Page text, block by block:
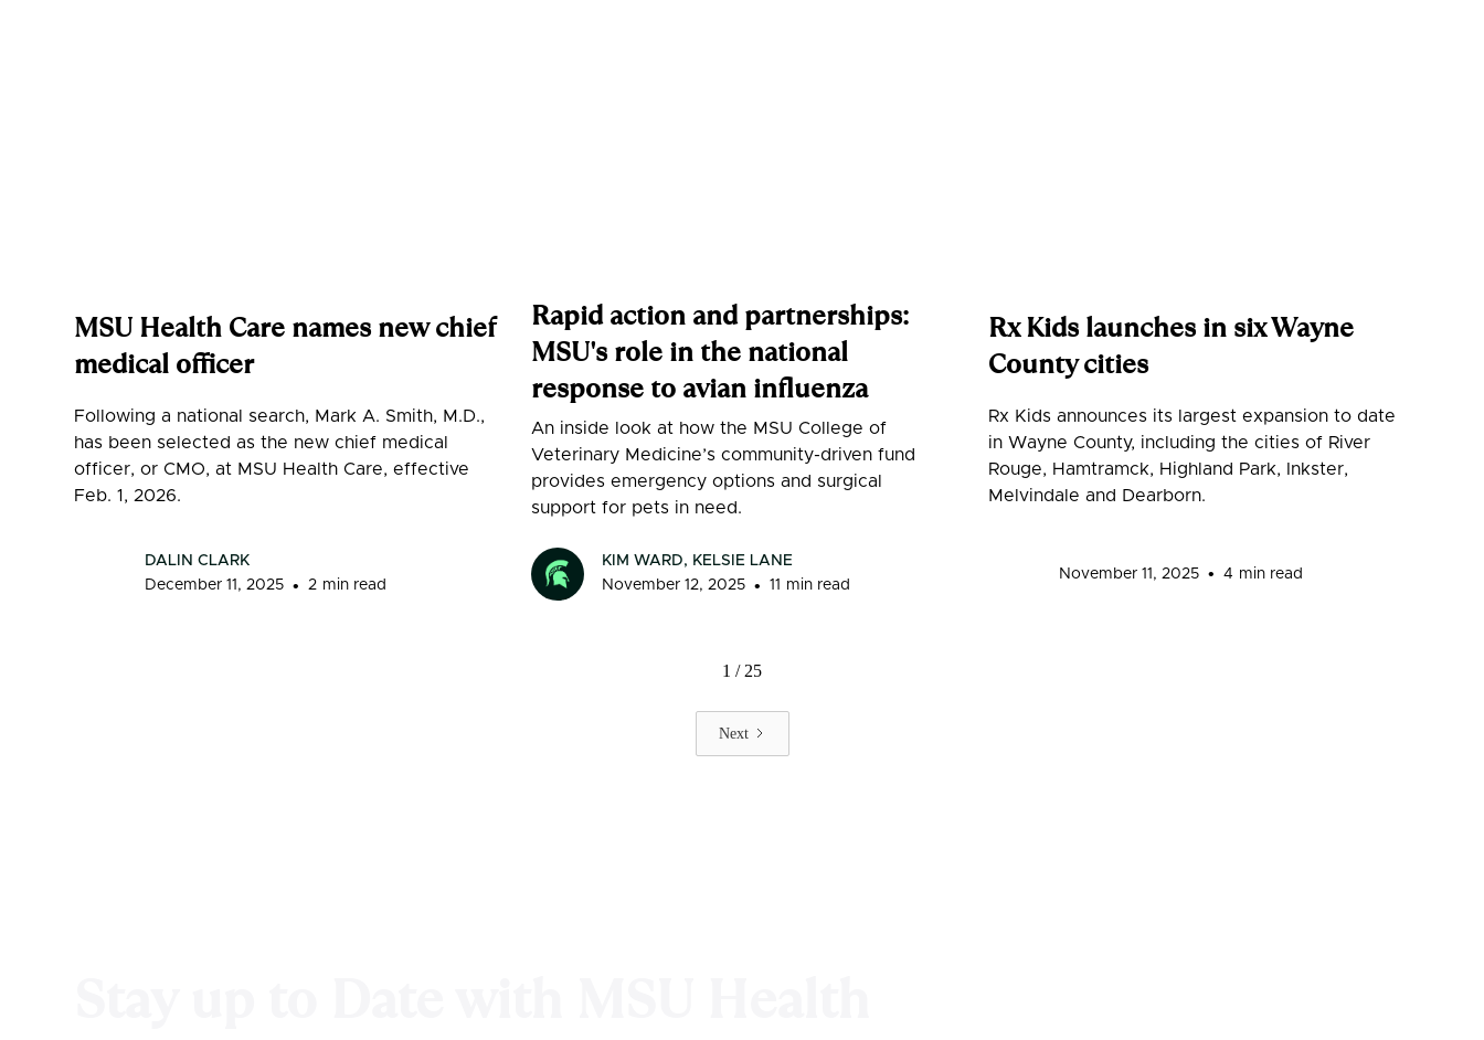
MSU Health Care names new chief
medical officer
Following a national search, Mark A. Smith, M.D.,
has been selected as the new chief medical
officer, or CMO, at MSU Health Care, effective
Feb. 1, 2026.
DALIN CLARK
December 11, 2025 • 2 min read
Rapid action and partnerships:
MSU's role in the national
response to avian influenza
An inside look at how the MSU College of
Veterinary Medicine’s community-driven fund
provides emergency options and surgical
support for pets in need.
KIM WARD, KELSIE LANE
November 12, 2025 • 11 min read
Rx Kids launches in six Wayne
County cities
Rx Kids announces its largest expansion to date
in Wayne County, including the cities of River
Rouge, Hamtramck, Highland Park, Inkster,
Melvindale and Dearborn.
November 11, 2025 • 4 min read
1 / 25
Next